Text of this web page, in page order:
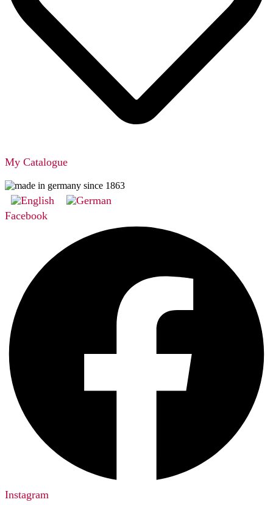
My Catalogue
Facebook
Instagram